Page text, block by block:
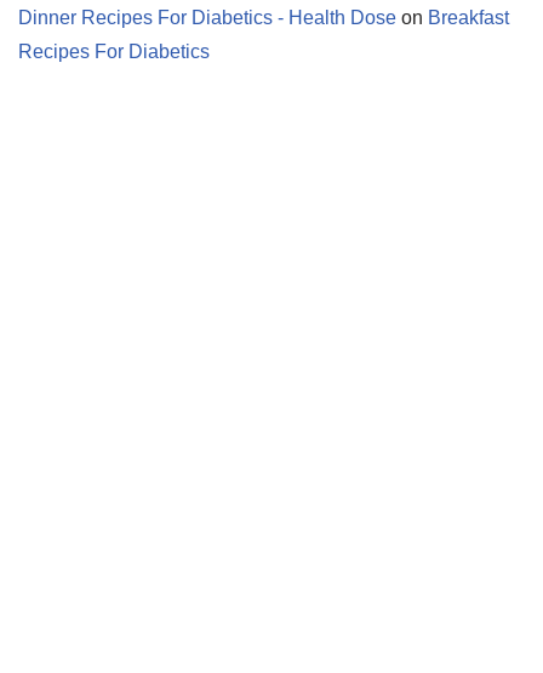
Dinner Recipes For Diabetics - Health Dose on Breakfast
Recipes For Diabetics